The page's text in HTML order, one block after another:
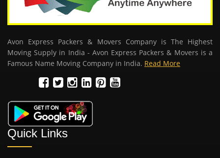
Avon Express Packers & Movers Company is The Highest
Moving Supply in India - Avon Express Packers & Movers is a
Famous Name Moving Company in India. Read More
Quick Links